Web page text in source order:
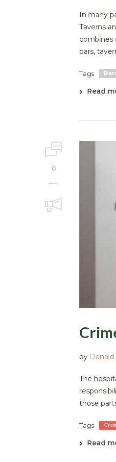
In many
Taverns
combines
bars,
Tags
Read
0
by
The
those
Tags
Read